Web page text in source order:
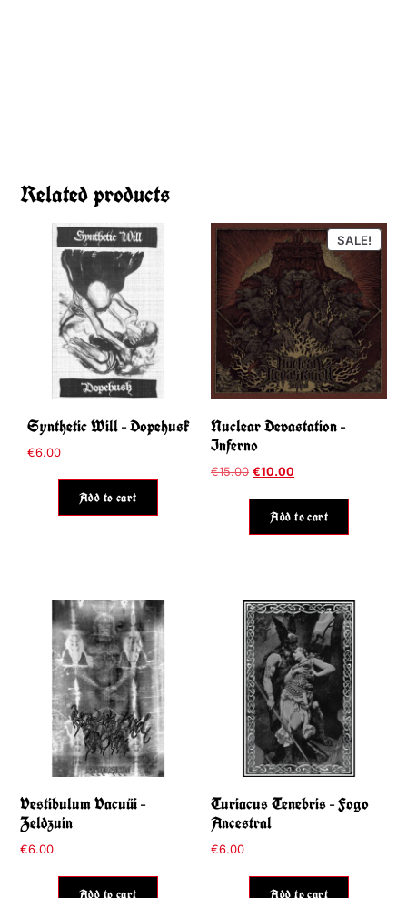
Related products
Synthetic Will – Dopehusk
€6.00
Add to cart
SALE!
Nuclear Devastation –
Inferno
€15.00 €10.00
Add to cart
Vestibulum Vacuüi –
Zeldzuin
€6.00
Add to cart
Turiacus Tenebris – Fogo
Ancestral
€6.00
Add to cart